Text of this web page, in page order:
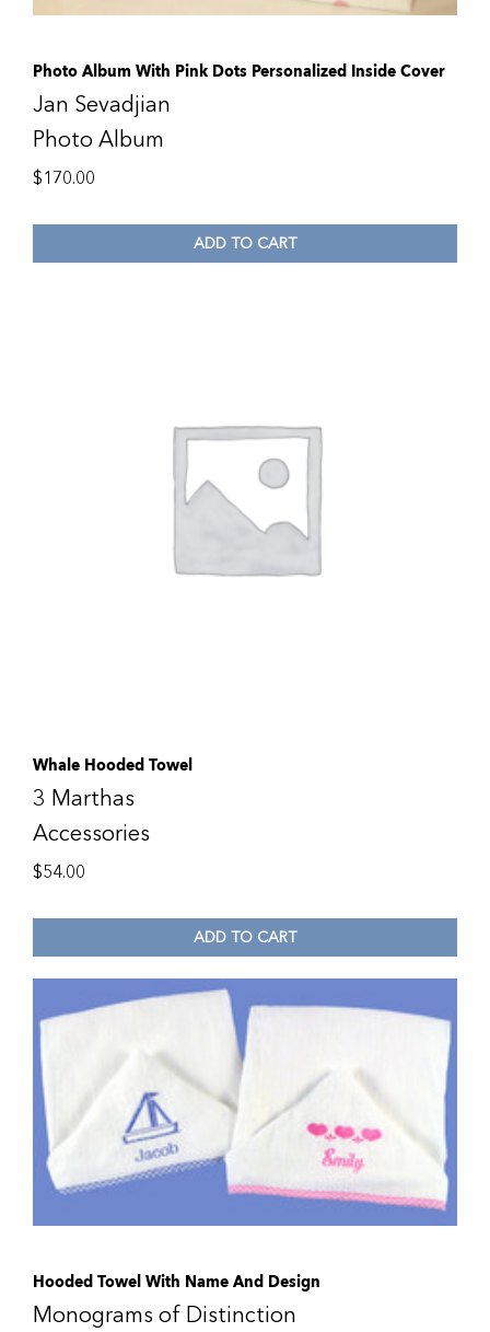
Photo Album With Pink Dots Personalized Inside Cover
Jan Sevadjian
Photo Album
$170.00
ADD TO CART
Whale Hooded Towel
3 Marthas
Accessories
$54.00
ADD TO CART
Hooded Towel With Name And Design
Monograms of Distinction